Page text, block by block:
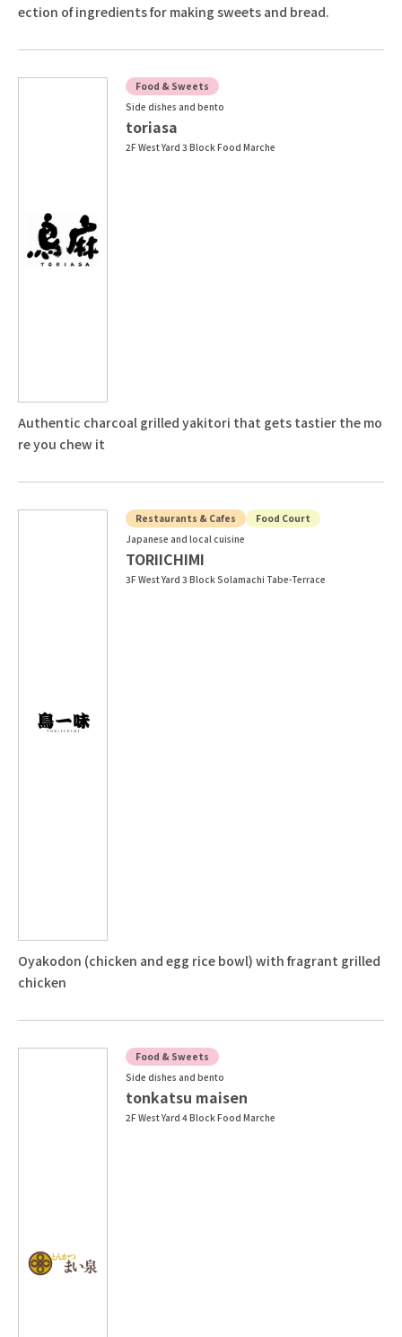
ection of ingredients for making sweets and bread.
Food & Sweets
Side dishes and bento
toriasa
2F West Yard 3 Block Food Marche
Authentic charcoal grilled yakitori that gets tastier the mo
re you chew it
Restaurants & Cafes
Food Court
Japanese and local cuisine
TORIICHIMI
3F West Yard 3 Block Solamachi Tabe-Terrace
Oyakodon (chicken and egg rice bowl) with fragrant grilled
chicken
Food & Sweets
Side dishes and bento
tonkatsu maisen
2F West Yard 4 Block Food Marche